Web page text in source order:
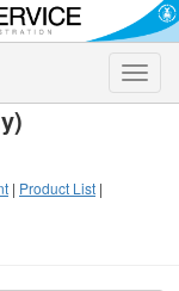
Toggle
| Product List |